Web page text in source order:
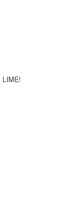
LIME!